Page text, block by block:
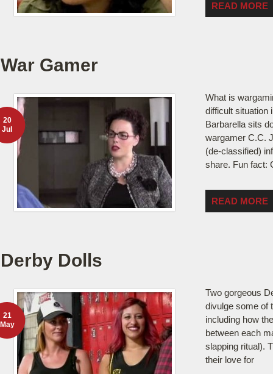
READ MORE
War Gamer
What is
difficult situation
Barbarella sits
wargamer C.C.
(de-classified)
share. Fun fact:
READ MORE
20
Jul
Derby Dolls
Two gorgeous
divulge some of
including how
between each
slapping ritual).
their love for
21
May